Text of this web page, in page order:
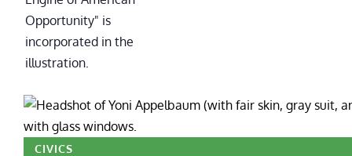
CIVICS